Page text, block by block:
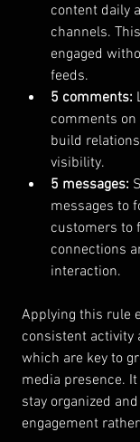
content daily
channels.
engaged
feeds.
5 comments:
comments on
build
visibility.
5 messages:
messages to
customers to
connections
interaction.
Applying this rule
consistent activity
which are key to
media presence.
stay organized
engagement